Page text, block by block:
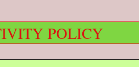
POLICY